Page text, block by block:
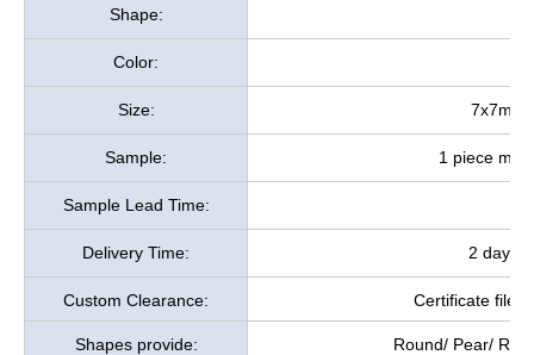
Shape:
Color:
Size:
Sample: 1 piece
Sample Lead Time:
Delivery Time: 2 days
Custom Clearance: Certificate files
Shapes provide:
Round/ Pear/